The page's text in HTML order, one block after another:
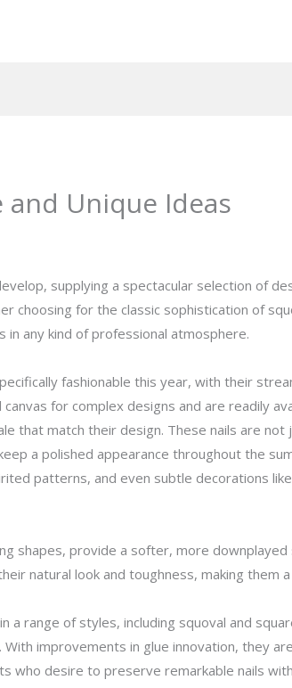
and Unique Ideas
supplying a spectacular selection of
choosing for the classic sophistication of
any kind of professional atmosphere.
fashionable this year, with their
for complex designs and are readily
that match their design. These nails are not
a polished appearance throughout the
patterns, and even subtle decorations
shapes, provide a softer, more
natural look and toughness, making them
a range of styles, including squoval and
improvements in glue innovation, they
who desire to preserve remarkable nails